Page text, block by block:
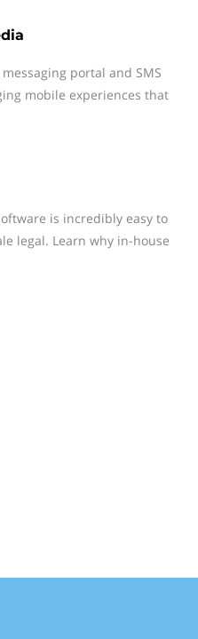
portal and SMS
mobile experiences that
is incredibly easy to
legal. Learn why in-house